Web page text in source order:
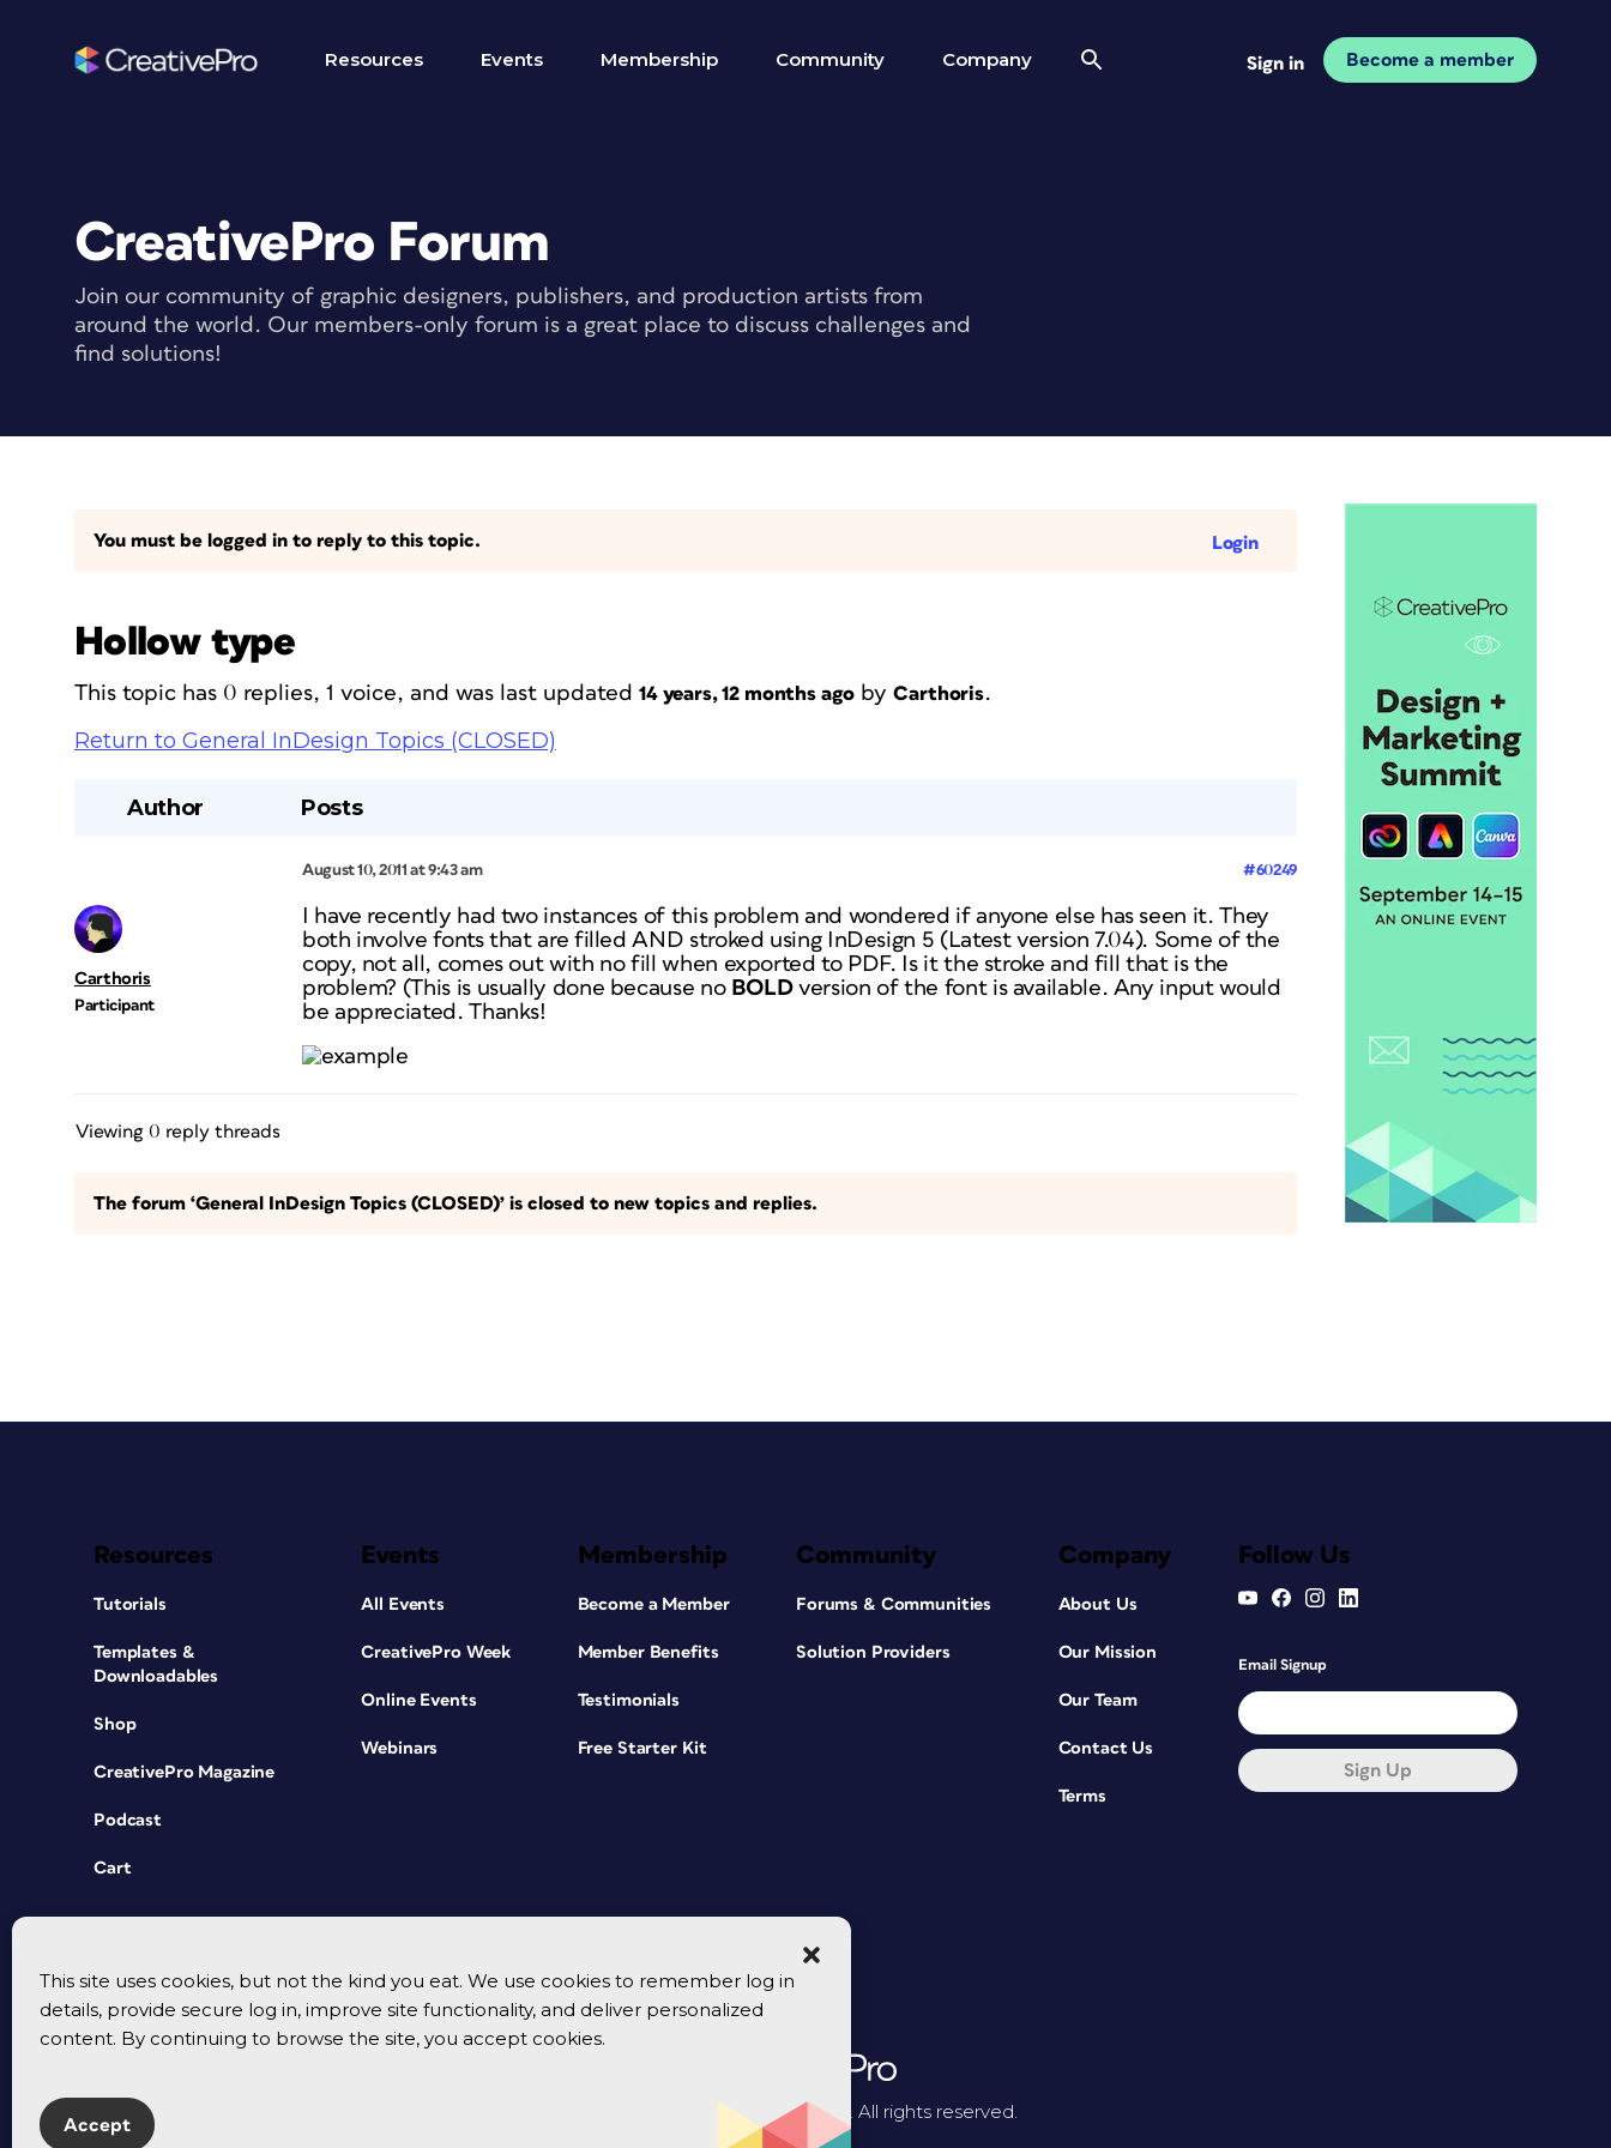
This site uses cookies, but not the kind you eat. We use cookies to remember log in
details, provide secure log in, improve site functionality, and deliver personalized
content. By continuing to browse the site, you accept cookies.
Accept
Resources Events Membership Community Company Sign in Become a member
CreativePro Forum
Join our community of graphic designers, publishers, and production artists from
around the world. Our members-only forum is a great place to discuss challenges and
find solutions!
You must be logged in to reply to this topic. Login
Hollow type
This topic has 0 replies, 1 voice, and was last updated 14 years, 12 months ago byCarthoris.
Return to General InDesign Topics (CLOSED)
Author Posts
August 10, 2011 at 9:43 am #60249
Carthoris
Participant
I have recently had two instances of this problem and wondered if anyone else has seen it. They
both involve fonts that are filled AND stroked using InDesign 5 (Latest version 7.04). Some of the
copy, not all, comes out with no fill when exported to PDF. Is it the stroke and fill that is the
problem? (This is usually done because no BOLDversion of the font is available. Any input would
be appreciated. Thanks!
Viewing 0 reply threads
The forum ‘General InDesign Topics (CLOSED)’ is closed to new topics and replies.
Resources
Tutorials
Templates &
Downloadables
Shop
CreativePro Magazine
Podcast
Cart
Events
All Events
CreativePro Week
Online Events
Webinars
Membership
Become a Member
Member Benefits
Testimonials
Free Starter Kit
Community
Forums & Communities
Solution Providers
Company
About Us
Our Mission
Our Team
Contact Us
Terms
Follow Us
Email Signup
Sign Up
© 2026 CreativePro Network. All rights reserved.